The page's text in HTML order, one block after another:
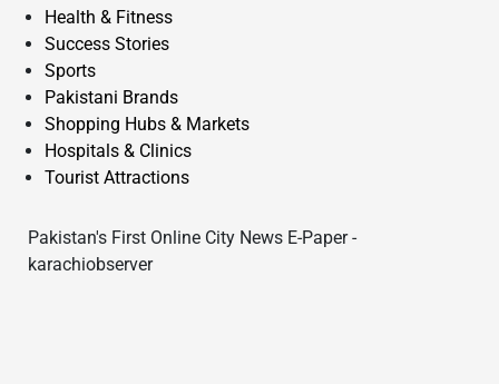
Health & Fitness
Success Stories
Sports
Pakistani Brands
Shopping Hubs & Markets
Hospitals & Clinics
Tourist Attractions
Pakistan's First Online City News E-Paper -
karachiobserver